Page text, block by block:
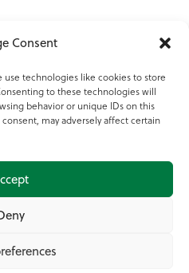
Consent
technologies like cookies to store
to these technologies will
behavior or unique IDs on this
may adversely affect certain
20022754